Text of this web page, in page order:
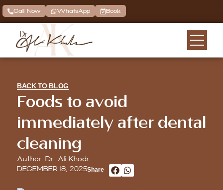
Call Now WhatsApp Book
BACK TO BLOG
Foods to avoid
immediately after dental
cleaning
Author: Dr. Ali Khodr
DECEMBER 18, 2025Share